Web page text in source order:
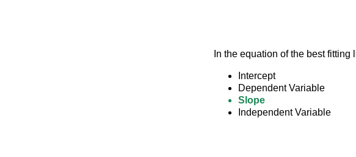
In the equation of the best
Intercept
Dependent Variable
Slope
Independent Variable